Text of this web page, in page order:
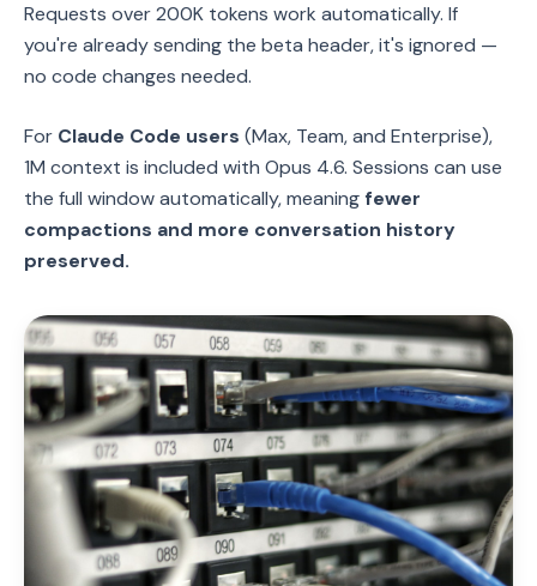
Requests over 200K tokens work automatically. If
you're already sending the beta header, it's ignored —
no code changes needed.
For Claude Code users (Max, Team, and Enterprise),
1M context is included with Opus 4.6. Sessions can use
the full window automatically, meaning fewer
compactions and more conversation history
preserved.